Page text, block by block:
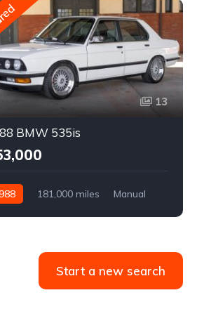
13
BMW 535is
181,000 miles
Manual
Start a new search